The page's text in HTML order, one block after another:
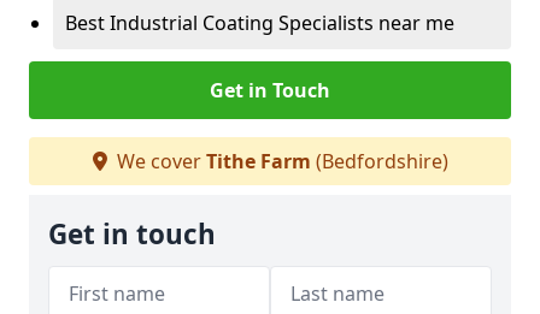
Best Industrial Coating Specialists near me
Get in Touch
We coverTithe Farm (Bedfordshire)
Get in touch